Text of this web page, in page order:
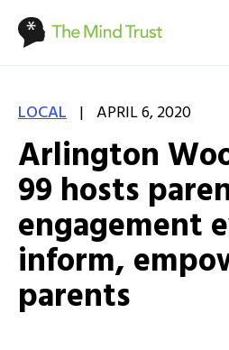
LOCAL | APRIL 6, 2020
Arlington
99 hosts
engagement
inform,
parents